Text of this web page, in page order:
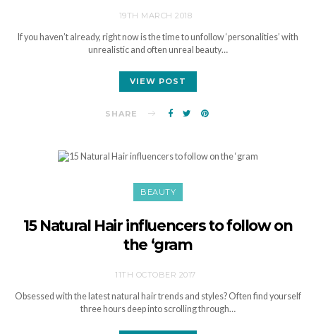
19TH MARCH 2018
If you haven’t already, right now is the time to unfollow ‘personalities’ with
unrealistic and often unreal beauty…
VIEW POST
SHARE
BEAUTY
15 Natural Hair influencers to follow on
the ‘gram
11TH OCTOBER 2017
Obsessed with the latest natural hair trends and styles? Often find yourself
three hours deep into scrolling through…